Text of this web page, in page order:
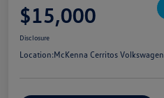
$15,000
Disclosure
Location:McKenna Cerritos Volkswagen